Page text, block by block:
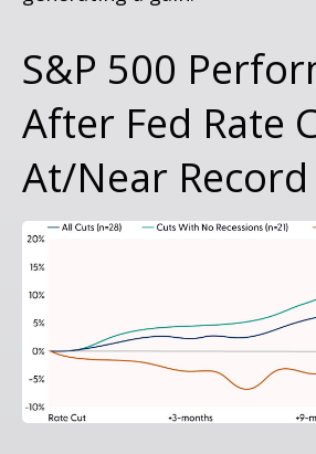
S&P 500
After Fed Rate
At/Near